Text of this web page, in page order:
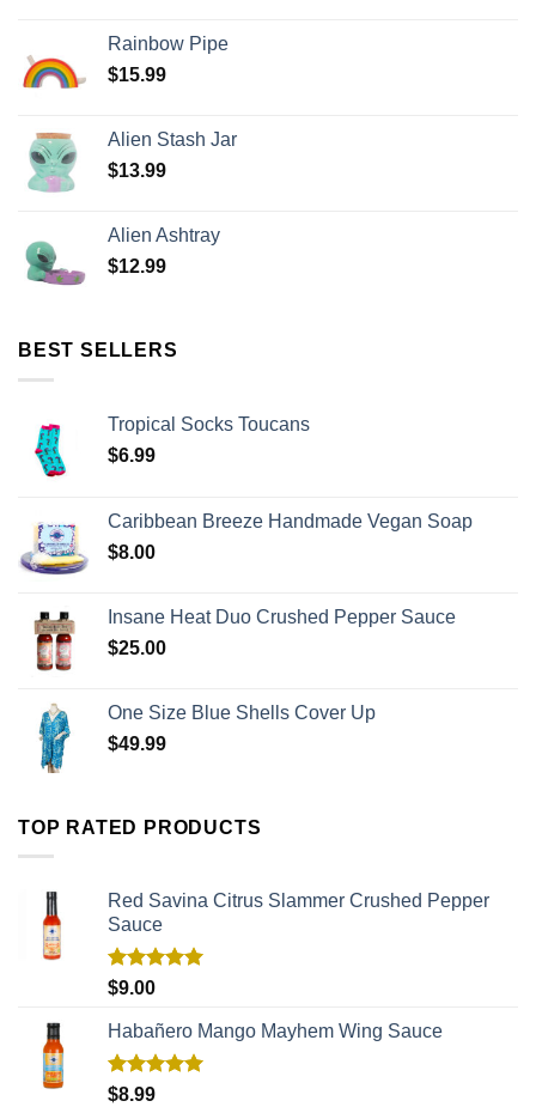
Rainbow Pipe
$15.99
Alien Stash Jar
$13.99
Alien Ashtray
$12.99
BEST SELLERS
Tropical Socks Toucans
$6.99
Caribbean Breeze Handmade Vegan Soap
$8.00
Insane Heat Duo Crushed Pepper Sauce
$25.00
One Size Blue Shells Cover Up
$49.99
TOP RATED PRODUCTS
Red Savina Citrus Slammer Crushed Pepper
Sauce
Rated
$9.00
Habañero Mango Mayhem Wing Sauce
Rated
$8.99